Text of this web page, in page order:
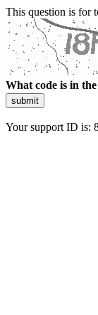
This question is for
What code is in the
submit
Your support ID is: